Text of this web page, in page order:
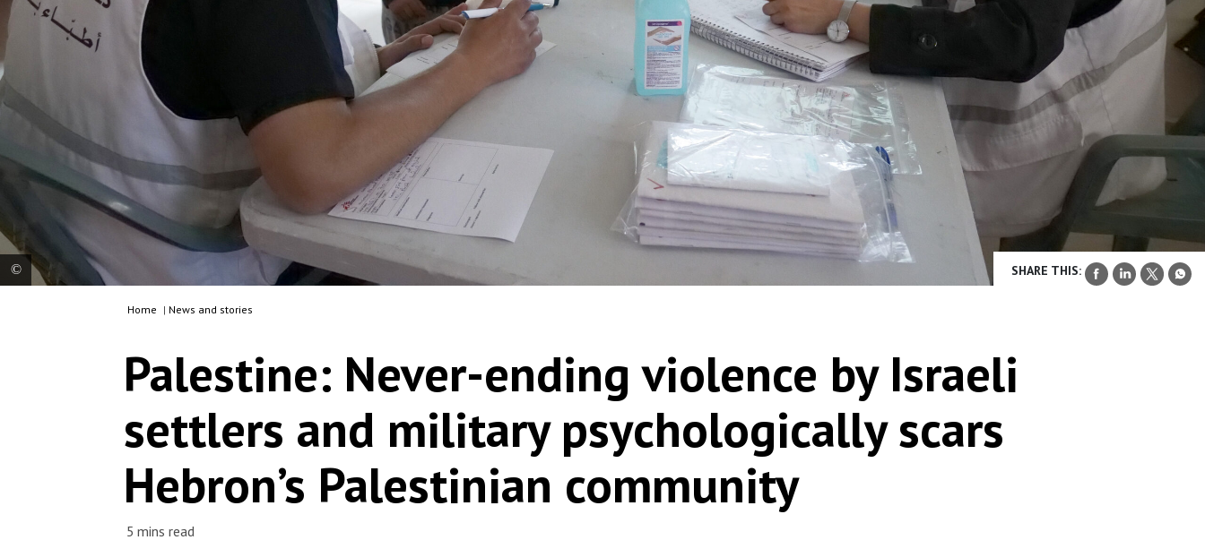
MSF medical team provides a mental health
Jinba, Masafer Yatta. Palestine, 2025. © MSF
SHARE THIS:
Home | News and stories
Palestine: Never-ending violence by Israeli
settlers and military psychologically scars
Hebron’s Palestinian community